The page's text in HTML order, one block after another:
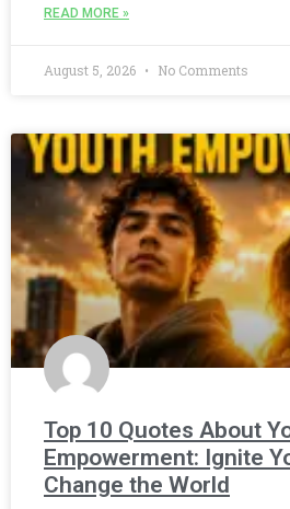
READ MORE »
August 5, 2026 No Comments
Top 10 Quotes About
Empowerment: Ignite
Change the World